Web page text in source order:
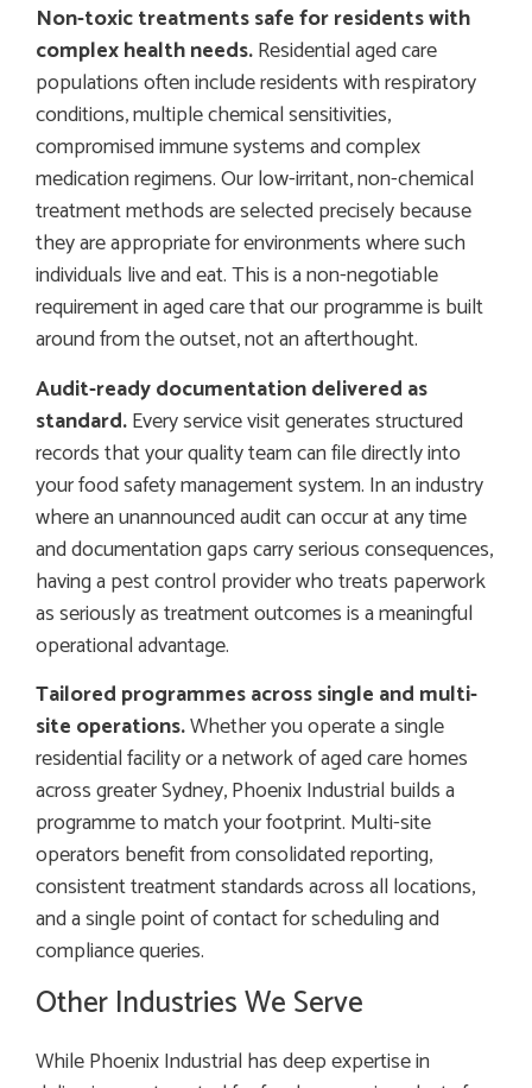
Non-toxic treatments safe for residents with
complex health needs.Residential aged care
populations often include residents with respiratory
conditions, multiple chemical sensitivities,
compromised immune systems and complex
medication regimens. Our low-irritant, non-chemical
treatment methods are selected precisely because
they are appropriate for environments where such
individuals live and eat. This is a non-negotiable
requirement in aged care that our programme is built
around from the outset, not an afterthought.
Audit-ready documentation delivered as
standard.Every service visit generates structured
records that your quality team can file directly into
your food safety management system. In an industry
where an unannounced audit can occur at any time
and documentation gaps carry serious consequences,
having a pest control provider who treats paperwork
as seriously as treatment outcomes is a meaningful
operational advantage.
Tailored programmes across single and multi-
site operations.Whether you operate a single
residential facility or a network of aged care homes
across greater Sydney, Phoenix Industrial builds a
programme to match your footprint. Multi-site
operators benefit from consolidated reporting,
consistent treatment standards across all locations,
and a single point of contact for scheduling and
compliance queries.
Other Industries We Serve
While Phoenix Industrial has deep expertise in